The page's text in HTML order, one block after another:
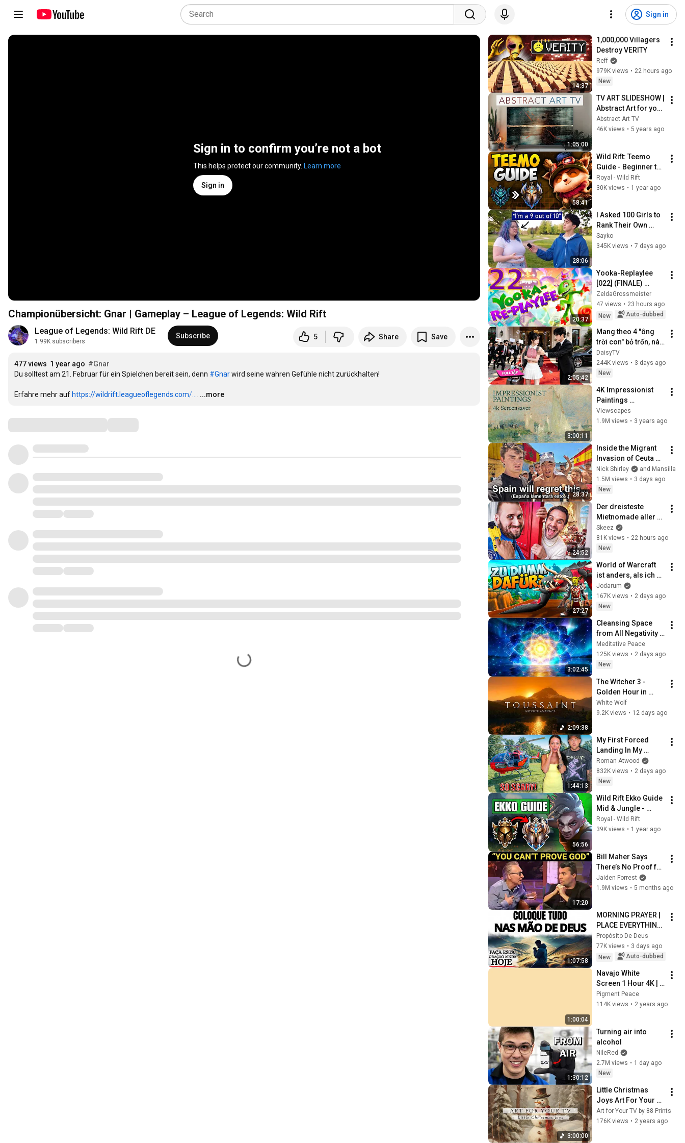
Sign in
Sign in to confirm you’re not a bot
This helps protect our community. Learn more
Sign in
Championübersicht: Gnar | Gameplay – League of Legends: Wild Rift
League of Legends: Wild Rift DE
1.99K subscribers
Subscribe 5 Share Save
477 views 1 year ago #Gnar
Du solltest am 21. Februar für ein Spielchen bereit sein, denn #Gnar wird seine wahren Gefühle nicht zurückhalten!
Erfahre mehr auf https://wildrift.leagueoflegends.com/... …
...more
14:37
1,000,000 Villagers
Destroy VERITY
Reff
979K views • 22 hours ago
New
1:05:00
TV ART SLIDESHOW |
Abstract Art for your
TV | Jr Korpa | 1hour
of 4K HD Paintings
Abstract Art TV
46K views • 5 years ago
58:41
Wild Rift: Teemo
Guide - Beginner to
Pro - Build,
Combos, Counters,
Royal - Wild Rift
30K views • 1 year ago
28:06
I Asked 100 Girls to
Rank Their Own
Attractiveness
Sayko
345K views • 7 days ago
20:37
Yooka-Replaylee
[022] (FINALE)
Showdown against
Capital B!
ZeldaGrossmeister
47 views • 23 hours ago
New
Auto-dubbed
2:05:42
Mang theo 4 "ông
trời con" bỏ trốn, nào
ngờ bị tổng tài ngàn
tỷ đến tận cửa bắt về
chịu trách nhiệm👑
DaisyTV
244K views • 3 days ago
New
3:00:11
4K Impressionist
Paintings
Screensaver | 3
Hours Fine Art
Viewscapes
1.9M views • 3 years ago
28:37
Inside the Migrant
Invasion of Ceuta
Spain 🇪🇸
Nick Shirley
and Mansilla
1.5M views • 3 days ago
New
24:52
Der dreisteste
Mietnomade aller
Zeiten
Skeez
81K views • 22 hours ago
New
27:27
World of Warcraft
ist anders, als ich es
erwartet habe..
Jodarum
167K views • 2 days ago
New
3:02:45
Cleansing Space
from All Negativity -
Deep Energy
Clearing and
Protection - 417Hz
Meditative Peace
125K views • 2 days ago
New
2:09:38
The Witcher 3 -
Golden Hour in
Toussaint 🌅🐺 | 4K
Relaxing Music for
White Wolf
9.2K views • 12 days ago
1:44:13
My First Forced
Landing In My
Helicopter. Very
Scary Experience
But Everyone Is
Roman Atwood
832K views • 2 days ago
New
56:56
Wild Rift Ekko Guide
Mid & Jungle -
Beginner to Pro -
Build, Combos, Pro
Royal - Wild Rift
39K views • 1 year ago
17:20
Bill Maher Says
There’s No Proof for
God... Then THIS
Happens
Jaiden Forrest
1.9M views • 5 months ago
1:07:58
MORNING PRAYER |
PLACE EVERYTHING
IN GOD'S HANDS
AND REST
Propósito De Deus
77K views • 3 days ago
New
Auto-dubbed
1:00:04
Navajo White
Screen 1 Hour 4K |
Background |
Backdrop |
TV
Pigment Peace
114K views • 2 years ago
1:30:12
Turning air into
alcohol
NileRed
2.7M views • 1 day ago
New
3:00:00
Little Christmas
Joys Art For Your
TV | Christmas
Slideshow | Cozy
Art for Your TV by 88 Prints
176K views • 2 years ago